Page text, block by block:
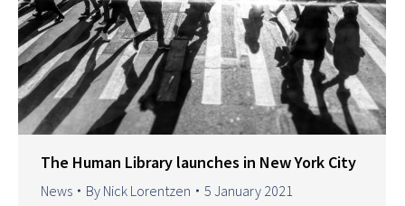
The Human Library launches in New York City
News By Nick Lorentzen 5 January 2021